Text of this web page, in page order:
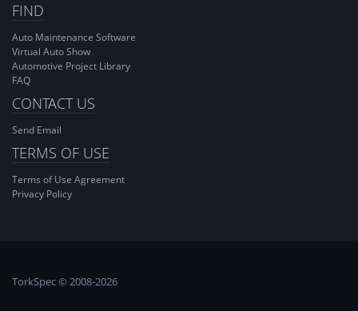
FIND
Auto Maintenance Software
Virtual Auto Show
Automotive Project Library
FAQ
CONTACT US
Send Email
TERMS OF USE
Terms of Use Agreement
Privacy Policy
TorkSpec © 2008-2026